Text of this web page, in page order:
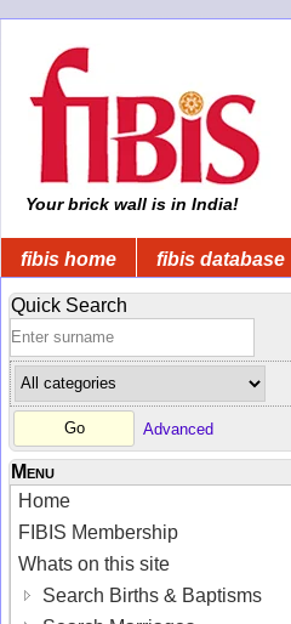
Your brick wall is in India!
fibis home fibis database
Quick Search
Advanced
Menu
Home
FIBIS Membership
Whats on this site
Search Births & Baptisms